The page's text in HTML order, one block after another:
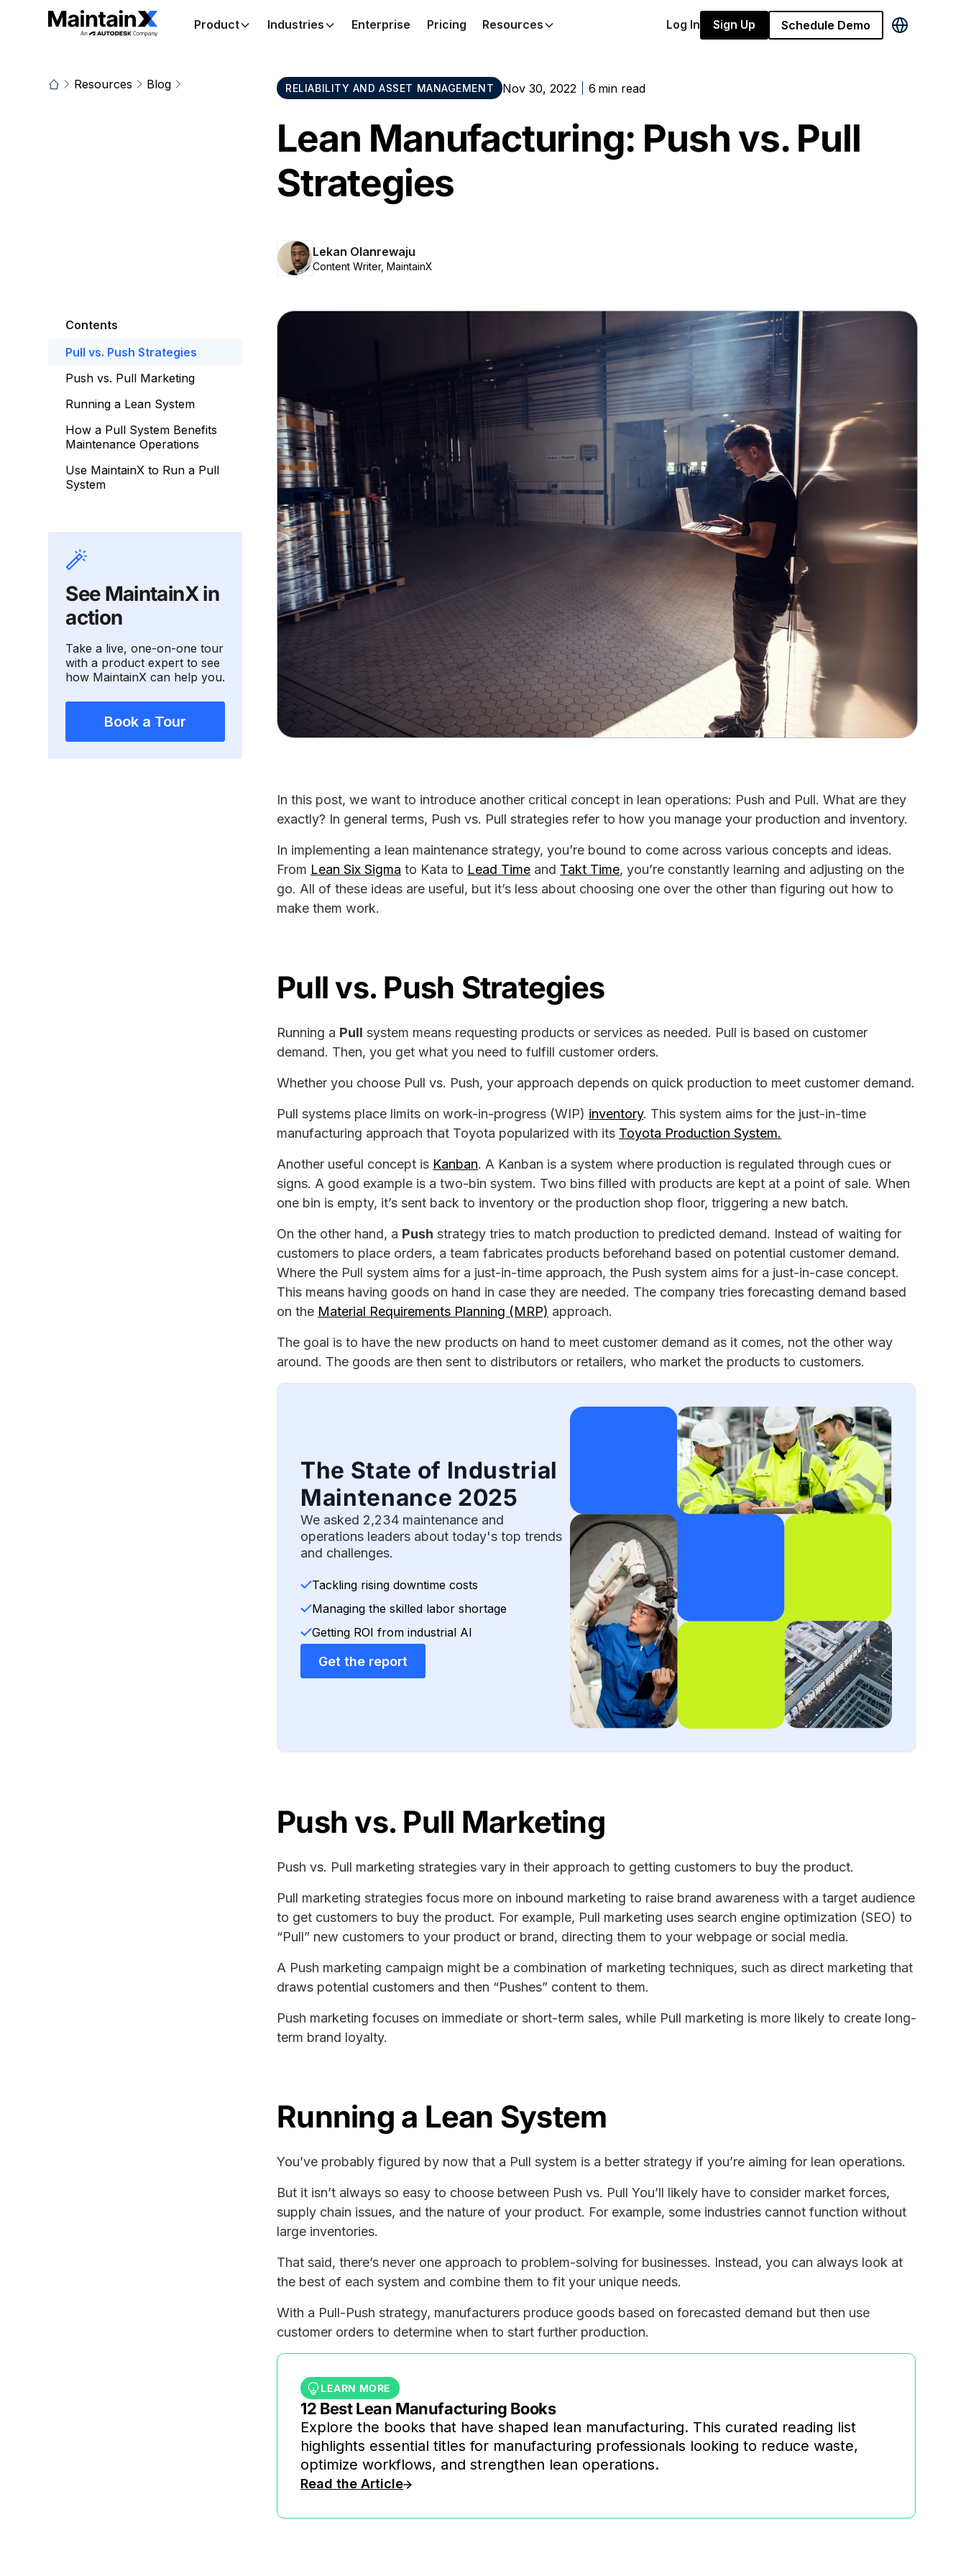
Resources Blog RELIABILITY AND ASSET MANAGEMENT Nov 30, 2022 6 min read
Lean Manufacturing: Push vs. Pull
Strategies
Lekan Olanrewaju
Content Writer, MaintainX
Contents
Pull vs. Push Strategies
Push vs. Pull Marketing
Running a Lean System
How a Pull System Benefits
Maintenance Operations
Use MaintainX to Run a Pull
System
See MaintainX in
action
Take a live, one-on-one tour
with a product expert to see
how MaintainX can help you.
Book a Tour
In this post, we want to introduce another critical concept in lean operations: Push and Pull. What are they
exactly? In general terms, Push vs. Pull strategies refer to how you manage your production and inventory.
In implementing a lean maintenance strategy, you’re bound to come across various concepts and ideas.
From Lean Six Sigma to Kata to Lead Time and Takt Time, you’re constantly learning and adjusting on the
go. All of these ideas are useful, but it’s less about choosing one over the other than figuring out how to
make them work.
Pull vs. Push Strategies
Running a Pull system means requesting products or services as needed. Pull is based on customer
demand. Then, you get what you need to fulfill customer orders.
Whether you choose Pull vs. Push, your approach depends on quick production to meet customer demand.
Pull systems place limits on work-in-progress (WIP) inventory. This system aims for the just-in-time
manufacturing approach that Toyota popularized with its Toyota Production System.
Another useful concept is Kanban. A Kanban is a system where production is regulated through cues or
signs. A good example is a two-bin system. Two bins filled with products are kept at a point of sale. When
one bin is empty, it’s sent back to inventory or the production shop floor, triggering a new batch.
On the other hand, a Push strategy tries to match production to predicted demand. Instead of waiting for
customers to place orders, a team fabricates products beforehand based on potential customer demand.
Where the Pull system aims for a just-in-time approach, the Push system aims for a just-in-case concept.
This means having goods on hand in case they are needed. The company tries forecasting demand based
on the Material Requirements Planning (MRP) approach.
The goal is to have the new products on hand to meet customer demand as it comes, not the other way
around. The goods are then sent to distributors or retailers, who market the products to customers.
The State of Industrial
Maintenance 2025
We asked 2,234 maintenance and
operations leaders about today's top trends
and challenges.
Tackling rising downtime costs
Managing the skilled labor shortage
Getting ROI from industrial AI
Get the report
Push vs. Pull Marketing
Push vs. Pull marketing strategies vary in their approach to getting customers to buy the product.
Pull marketing strategies focus more on inbound marketing to raise brand awareness with a target audience
to get customers to buy the product. For example, Pull marketing uses search engine optimization (SEO) to
“Pull” new customers to your product or brand, directing them to your webpage or social media.
A Push marketing campaign might be a combination of marketing techniques, such as direct marketing that
draws potential customers and then “Pushes” content to them.
Push marketing focuses on immediate or short-term sales, while Pull marketing is more likely to create long-
term brand loyalty.
Running a Lean System
You’ve probably figured by now that a Pull system is a better strategy if you’re aiming for lean operations.
But it isn’t always so easy to choose between Push vs. Pull You’ll likely have to consider market forces,
supply chain issues, and the nature of your product. For example, some industries cannot function without
large inventories.
That said, there’s never one approach to problem-solving for businesses. Instead, you can always look at
the best of each system and combine them to fit your unique needs.
With a Pull-Push strategy, manufacturers produce goods based on forecasted demand but then use
customer orders to determine when to start further production.
LEARN MORE
12 Best Lean Manufacturing Books
Explore the books that have shaped lean manufacturing. This curated reading list
highlights essential titles for manufacturing professionals looking to reduce waste,
optimize workflows, and strengthen lean operations.
Read the Article
Product Industries Enterprise Pricing Resources Log In Sign Up Schedule Demo